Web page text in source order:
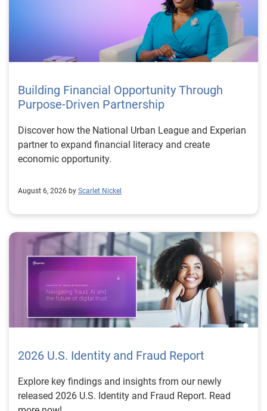
Building Financial Opportunity Through
Purpose-Driven Partnership
Discover how the National Urban League and Experian
partner to expand financial literacy and create
economic opportunity.
August 6, 2026 by Scarlet Nickel
2026 U.S. Identity and Fraud Report
Explore key findings and insights from our newly
released 2026 U.S. Identity and Fraud Report. Read